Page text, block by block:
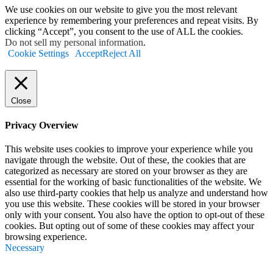
We use cookies on our website to give you the most relevant
experience by remembering your preferences and repeat visits. By
clicking “Accept”, you consent to the use of ALL the cookies.
Do not sell my personal information.
Cookie Settings
AcceptReject All
Close
Privacy Overview
This website uses cookies to improve your experience while you
navigate through the website. Out of these, the cookies that are
categorized as necessary are stored on your browser as they are
essential for the working of basic functionalities of the website. We
also use third-party cookies that help us analyze and understand how
you use this website. These cookies will be stored in your browser
only with your consent. You also have the option to opt-out of these
cookies. But opting out of some of these cookies may affect your
browsing experience.
Necessary